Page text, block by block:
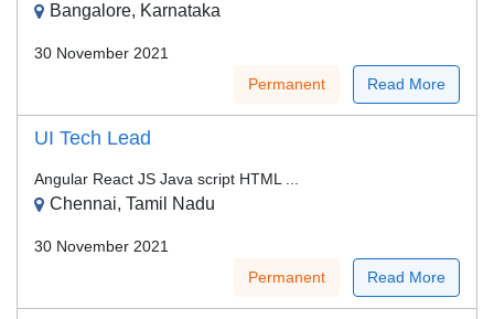
Bangalore, Karnataka
30 November 2021
Permanent
Read More
UI Tech Lead
Angular React JS Java script HTML ...
Chennai, Tamil Nadu
30 November 2021
Permanent
Read More